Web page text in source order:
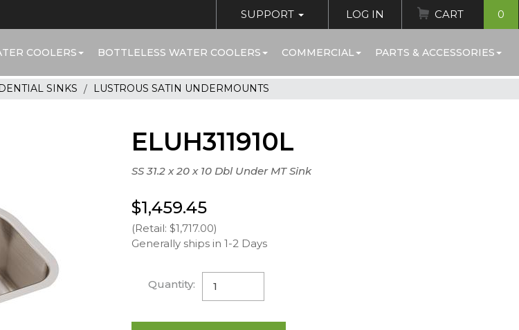
SUPPORT LOG IN CART 0
COOLERS BOTTLELESS WATER COOLERS COMMERCIAL PARTS & ACCESSORIES
SINKS LUSTROUS SATIN UNDERMOUNTS
ELUH311910L
SS 31.2 x 20 x 10 Dbl Under MT Sink
$1,459.45
(Retail: $1,717.00)
Generally ships in 1-2 Days
Quantity: